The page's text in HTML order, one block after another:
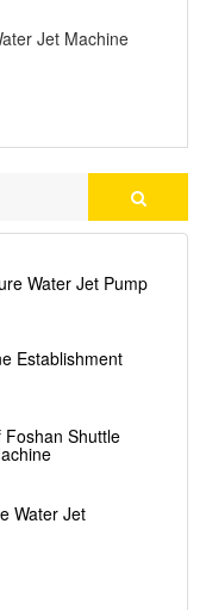
Jet Machine
Water Jet Pump
Establishment
Shuttle
Water Jet